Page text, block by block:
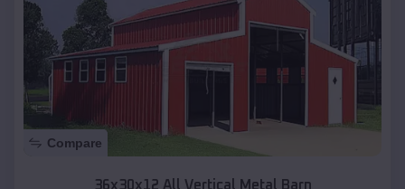
Compare
36x30x12 All Vertical Metal Barn